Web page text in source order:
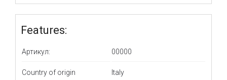
Features:
Артикул: 00000
Country of origin Italy